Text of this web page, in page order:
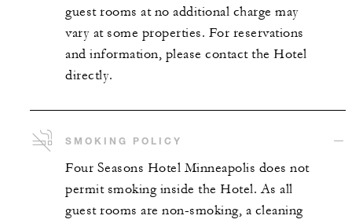
guest rooms at no additional charge may
vary at some properties. For reservations
and information, please contact the Hotel
directly.
SMOKING POLICY
Four Seasons Hotel Minneapolis does not
permit smoking inside the Hotel. As all
guest rooms are non-smoking, a cleaning